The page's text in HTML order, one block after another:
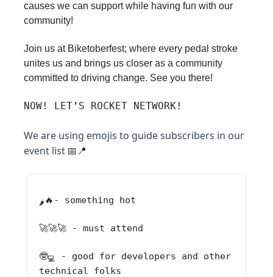
causes we can support while having fun with our
community!
Join us at Biketoberfest; where every pedal stroke
unites us and brings us closer as a community
committed to driving change. See you there!
NOW! LET’S ROCKET NETWORK!
We are using emojis to guide subscribers in our
event list 📅📍
🌶️ 🔥 - something hot
🚀🚀🚀 - must attend
🤓💻
- good for developers and other
technical folks